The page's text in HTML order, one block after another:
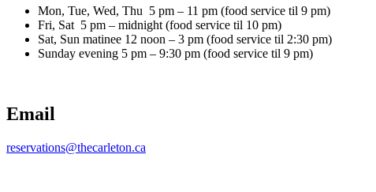
Mon, Tue, Wed, Thu 5 pm – 11 pm (food service til 9 pm)
Fri, Sat 5 pm – midnight (food service til 10 pm)
Sat, Sun matinee 12 noon – 3 pm (food service til 2:30 pm)
Sunday evening 5 pm – 9:30 pm (food service til 9 pm)
Email
reservations@thecarleton.ca